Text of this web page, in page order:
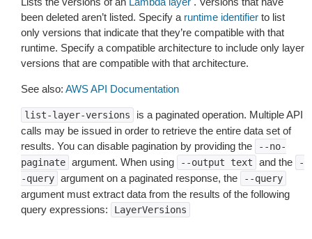
been deleted aren’t listed. Specify a runtime identifier to list
only versions that indicate that they’re compatible with that
runtime. Specify a compatible architecture to include only layer
versions that are compatible with that architecture.
See also: AWS API Documentation
list-layer-versions
is a paginated operation. Multiple API
calls may be issued in order to retrieve the entire data set of
results. You can disable pagination by providing the
--no-
paginate argument. When using --output text and the
-
-query argument on a paginated response, the --query
argument must extract data from the results of the following
query expressions:
LayerVersions